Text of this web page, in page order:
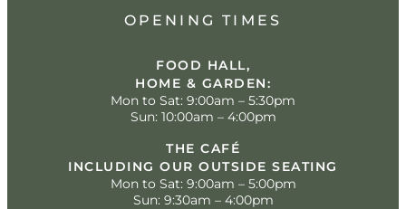
OPENING TIMES
FOOD HALL,
HOME & GARDEN:
Mon to Sat: 9:00am – 5:30pm
Sun: 10:00am – 4:00pm
THE CAFÉ
INCLUDING OUR OUTSIDE SEATING
Mon to Sat: 9:00am – 5:00pm
Sun: 9:30am – 4:00pm